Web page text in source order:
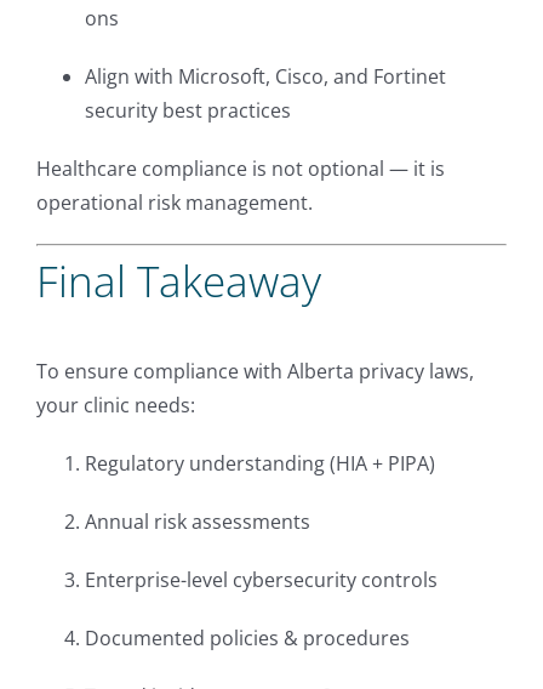
ons
Align with Microsoft, Cisco, and Fortinet
security best practices
Healthcare compliance is not optional — it is
operational risk management.
Final Takeaway
To ensure compliance with Alberta privacy laws,
your clinic needs:
Regulatory understanding (HIA + PIPA)
Annual risk assessments
Enterprise-level cybersecurity controls
Documented policies & procedures